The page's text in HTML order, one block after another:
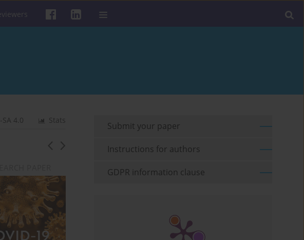
Stats
SA 4.0
Submit your paper
Instructions for authors
GDPR information clause